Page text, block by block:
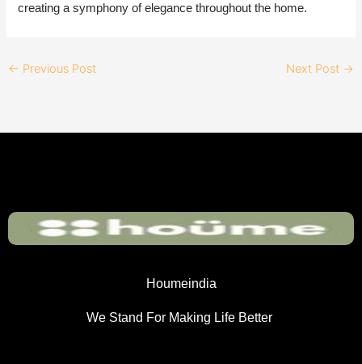
creating a symphony of elegance throughout the home.
← Previous Post Next Post →
Houmeindia
We Stand For Making Life Better